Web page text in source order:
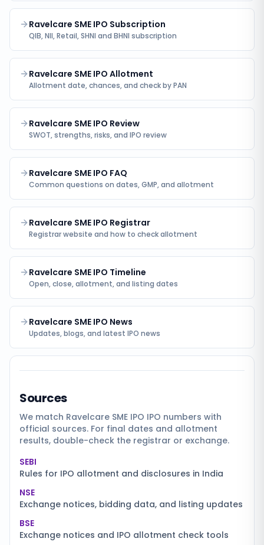
Ravelcare SME IPO Subscription
QIB, NII, Retail, SHNI and BHNI subscription
Ravelcare SME IPO Allotment
Allotment date, chances, and check by PAN
Ravelcare SME IPO Review
SWOT, strengths, risks, and IPO review
Ravelcare SME IPO FAQ
Common questions on dates, GMP, and allotment
Ravelcare SME IPO Registrar
Registrar website and how to check allotment
Ravelcare SME IPO Timeline
Open, close, allotment, and listing dates
Ravelcare SME IPO News
Updates, blogs, and latest IPO news
Sources
We match Ravelcare SME IPO IPO numbers with
official sources. For final dates and allotment
results, double-check the registrar or exchange.
SEBI
Rules for IPO allotment and disclosures in India
NSE
Exchange notices, bidding data, and listing updates
BSE
Exchange notices and IPO allotment check tools